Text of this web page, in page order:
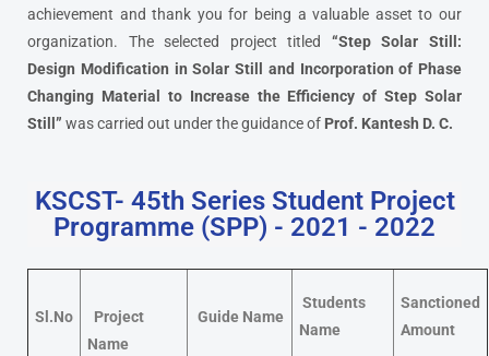
achievement and thank you for being a valuable asset to our
organization. The selected project titled “Step Solar Still:
Design Modification in Solar Still and Incorporation of Phase
Changing Material to Increase the Efficiency of Step Solar
Still” was carried out under the guidance of Prof. Kantesh D. C.
KSCST- 45th Series Student Project
Programme (SPP) - 2021 - 2022
Sl.No
Project
Name
Guide Name
Students
Name
Sanctioned
Amount